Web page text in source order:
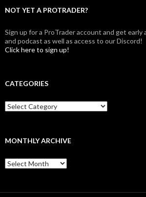
NOT YET A PROTRADER?
Sign up for a ProTrader account and get early
and podcast as well as access to our Discord!
Click here to sign up!
CATEGORIES
Categories
MONTHLY ARCHIVE
Monthly
archive